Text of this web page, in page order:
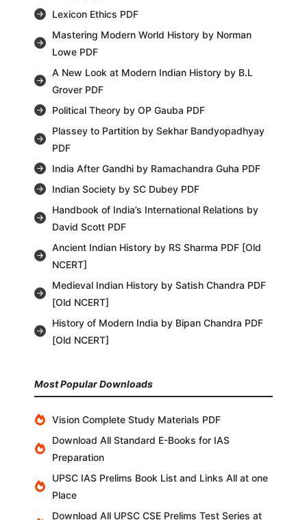
Lexicon Ethics PDF
Mastering Modern World History by Norman
Lowe PDF
A New Look at Modern Indian History by B.L
Grover PDF
Political Theory by OP Gauba PDF
Plassey to Partition by Sekhar Bandyopadhyay
PDF
India After Gandhi by Ramachandra Guha PDF
Indian Society by SC Dubey PDF
Handbook of India’s International Relations by
David Scott PDF
Ancient Indian History by RS Sharma PDF [Old
NCERT]
Medieval Indian History by Satish Chandra PDF
[Old NCERT]
History of Modern India by Bipan Chandra PDF
[Old NCERT]
Most Popular Downloads
Vision Complete Study Materials PDF
Download All Standard E-Books for IAS
Preparation
UPSC IAS Prelims Book List and Links All at one
Place
Download All UPSC CSE Prelims Test Series at